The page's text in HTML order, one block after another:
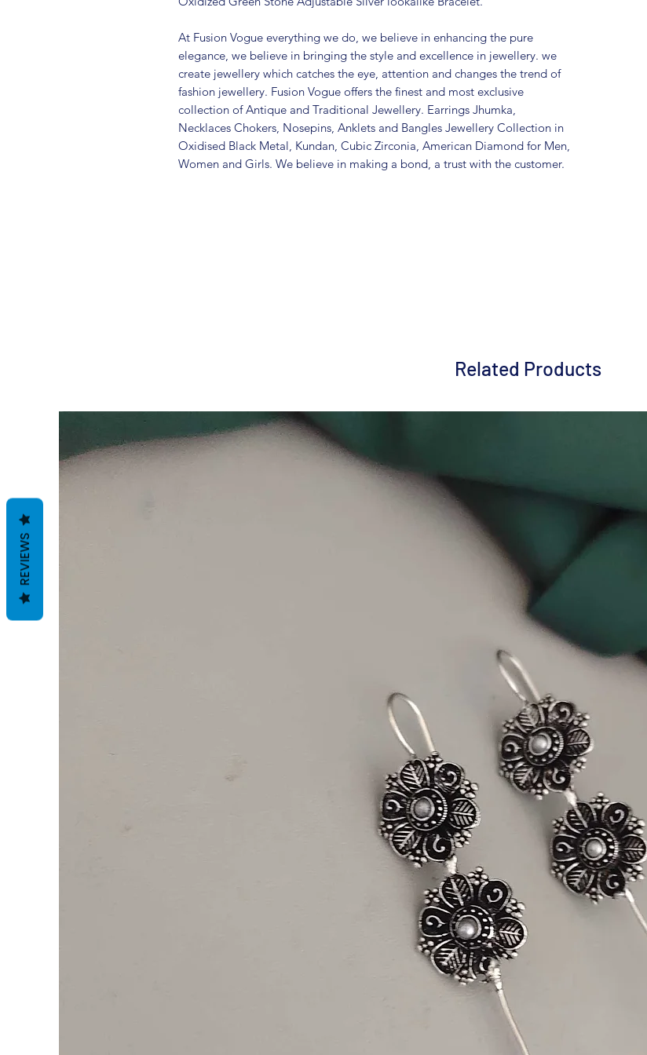
At Fusion Vogue everything we do, we believe in enhancing the pure
elegance, we believe in bringing the style and excellence in jewellery. we
create jewellery which catches the eye, attention and changes the trend of
fashion jewellery. Fusion Vogue offers the finest and most exclusive
collection of Antique and Traditional Jewellery. Earrings Jhumka,
Necklaces Chokers, Nosepins, Anklets and Bangles Jewellery Collection in
Oxidised Black Metal, Kundan, Cubic Zirconia, American Diamond for Men,
Women and Girls. We believe in making a bond, a trust with the customer.
Related Products
REVIEWS